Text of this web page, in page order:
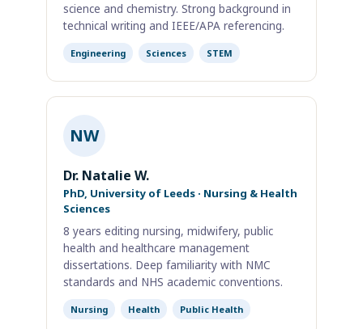
science and chemistry. Strong background in
technical writing and IEEE/APA referencing.
Engineering Sciences STEM
NW
Dr. Natalie W.
PhD, University of Leeds · Nursing & Health
Sciences
8 years editing nursing, midwifery, public
health and healthcare management
dissertations. Deep familiarity with NMC
standards and NHS academic conventions.
Nursing Health Public Health